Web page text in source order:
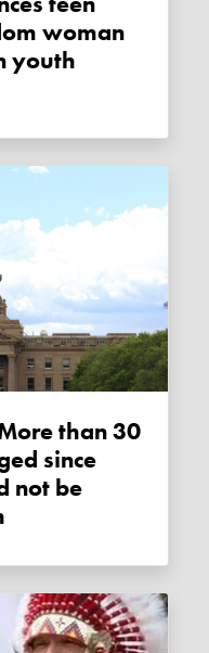
woman
youth
since
not be